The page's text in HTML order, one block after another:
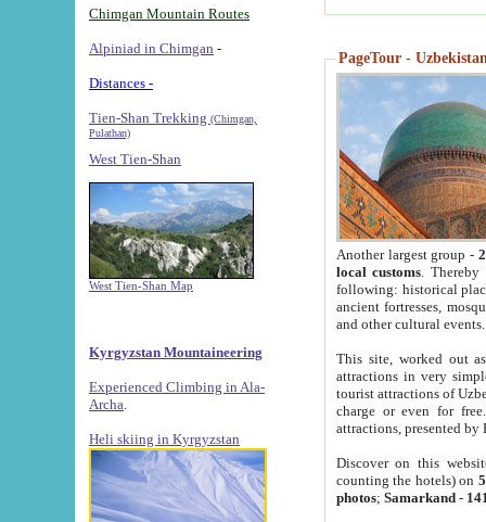
Chimgan Mountain Routes
Alpiniad in Chimgan -
Distances -
Tien-Shan Trekking (Chimgan,
Pulathan)
West Tien-Shan
West Tien-Shan Map
Kyrgyzstan Mountaineering
Experienced Climbing in Ala-
Archa
Heli skiing in Kyrgyzstan
PageTour -
Another largest group -
local customs. Thereby
following: historical
ancient fortresses,
and other cultural events.
This site, worked out
attractions in very
tourist attractions of
charge or even for
attractions, presented by
Discover on this
counting the hotels) on
photos; Samarkand-